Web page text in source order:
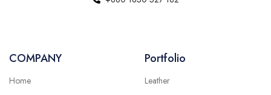
COMPANY
Home
Portfolio
Leather